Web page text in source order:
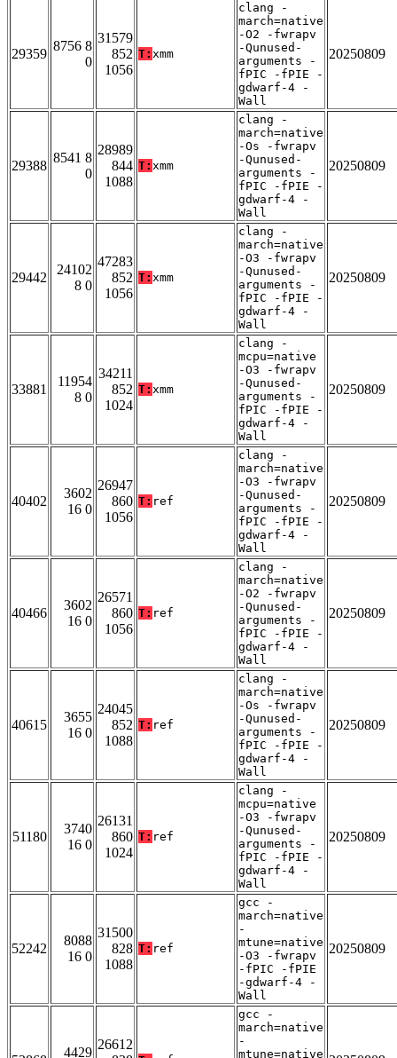
29359
8756 8
0
31579
852
1056
T: xmm
clang -
march=native
-O2 -fwrapv
-Qunused-
arguments -
fPIC -fPIE -
gdwarf-4 -
Wall
20250809
29388
8541 8
0
28989
844
1088
T: xmm
clang -
march=native
-Os -fwrapv
-Qunused-
arguments -
fPIC -fPIE -
gdwarf-4 -
Wall
20250809
29442
24102
8 0
47283
852
1056
T: xmm
clang -
march=native
-O3 -fwrapv
-Qunused-
arguments -
fPIC -fPIE -
gdwarf-4 -
Wall
20250809
33881
11954
8 0
34211
852
1024
T: xmm
clang -
mcpu=native
-O3 -fwrapv
-Qunused-
arguments -
fPIC -fPIE -
gdwarf-4 -
Wall
20250809
40402
3602
16 0
26947
860
1056
T: ref
clang -
march=native
-O3 -fwrapv
-Qunused-
arguments -
fPIC -fPIE -
gdwarf-4 -
Wall
20250809
40466
3602
16 0
26571
860
1056
T: ref
clang -
march=native
-O2 -fwrapv
-Qunused-
arguments -
fPIC -fPIE -
gdwarf-4 -
Wall
20250809
40615
3655
16 0
24045
852
1088
T: ref
clang -
march=native
-Os -fwrapv
-Qunused-
arguments -
fPIC -fPIE -
gdwarf-4 -
Wall
20250809
51180
3740
16 0
26131
860
1024
T: ref
clang -
mcpu=native
-O3 -fwrapv
-Qunused-
arguments -
fPIC -fPIE -
gdwarf-4 -
Wall
20250809
52242
8088
16 0
31500
828
1088
T: ref
gcc -
march=native
-
mtune=native
-O3 -fwrapv
-fPIC -fPIE
-gdwarf-4 -
Wall
20250809
4429
26612
gcc -
march=native
-
mtune=native